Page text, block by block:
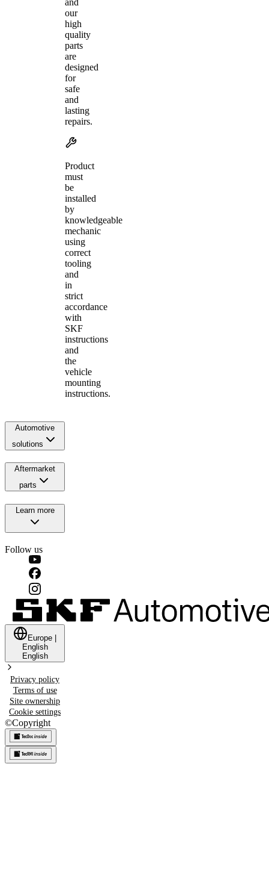
our
high
quality
parts
are
designed
for
safe
and
lasting
repairs.
Product
must
be
installed
by
knowledgeable
mechanic
using
correct
tooling
and
in
strict
accordance
with
SKF
instructions
and
the
vehicle
mounting
instructions.
Automotive
solutions
Aftermarket
parts
Learn more
Follow us
Europe
English
English
Privacy policy
Terms of use
Site ownership
Cookie settings
©Copyright